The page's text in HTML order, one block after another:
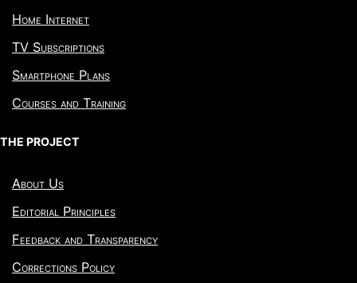
Home Internet
TV Subscriptions
Smartphone Plans
Courses and Training
THE PROJECT
About Us
Editorial Principles
Feedback and Transparency
Corrections Policy